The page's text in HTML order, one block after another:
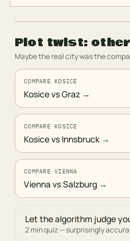
Plot twist:
Maybe the real city was the
COMPARE KOSICE
Kosice vs Graz →
COMPARE KOSICE
Kosice vs Innsbruck →
COMPARE VIENNA
Vienna vs Salzburg →
Let the algorithm judge
2 min quiz — surprisingly